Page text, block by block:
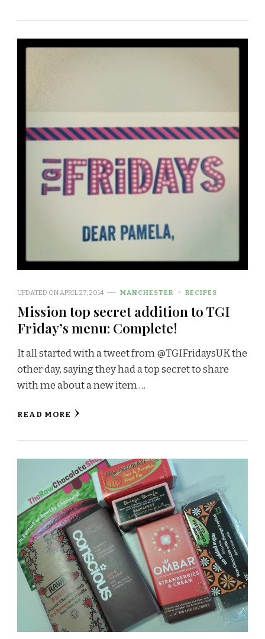
UPDATED ON APRIL 27, 2014 MANCHESTER RECIPES
Mission top secret addition to TGI
Friday’s menu: Complete!
It all started with a tweet from @TGIFridaysUK the
other day, saying they had a top secret to share
with me about a new item …
READ MORE